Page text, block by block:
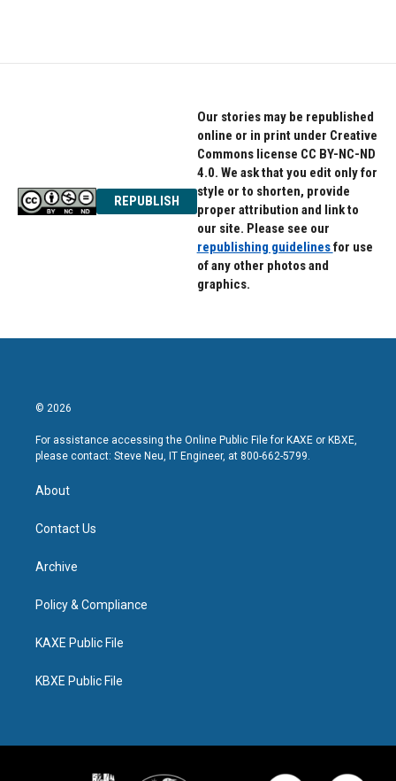
REPUBLISH
Our stories may be republished
online or in print under Creative
Commons license CC BY-NC-ND
4.0. We ask that you edit only for
style or to shorten, provide
proper attribution and link to
our site. Please see our
republishing guidelinesfor use
of any other photos and
graphics.
© 2026
For assistance accessing the Online Public File for KAXE or KBXE,
please contact: Steve Neu, IT Engineer, at 800-662-5799.
About
Contact Us
Archive
Policy & Compliance
KAXE Public File
KBXE Public File